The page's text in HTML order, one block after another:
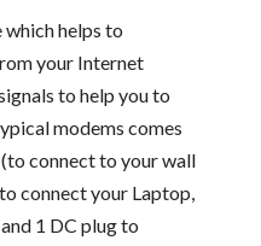
which helps to
your Internet
to help you to
modems comes
connect to your wall
connect your Laptop,
1 DC plug to